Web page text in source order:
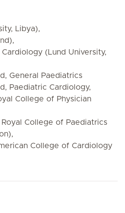
Libya),
(Lund University,
General Paediatrics
Paediatric Cardiology,
College of Physician
College of Paediatrics
College of Cardiology